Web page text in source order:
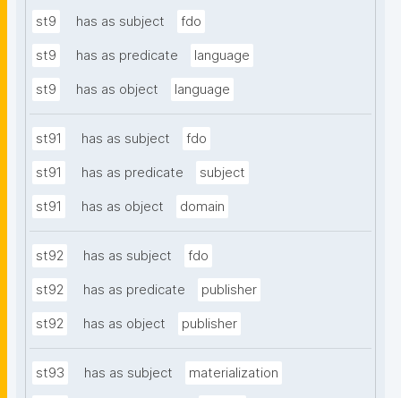
st9 has as subject fdo
st9 has as predicate language
st9 has as object language
st91 has as subject fdo
st91 has as predicate subject
st91 has as object domain
st92 has as subject fdo
st92 has as predicate publisher
st92 has as object publisher
st93 has as subject materialization